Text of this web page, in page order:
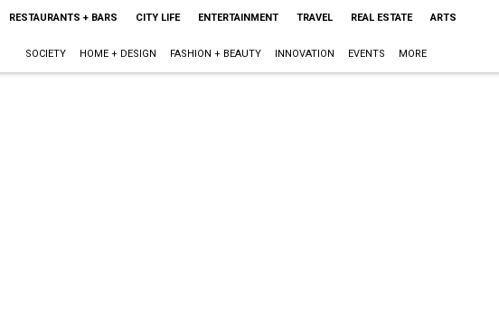
RESTAURANTS + BARS CITY LIFE ENTERTAINMENT TRAVEL REAL ESTATE ARTS
SOCIETY HOME + DESIGN FASHION + BEAUTY INNOVATION EVENTS MORE